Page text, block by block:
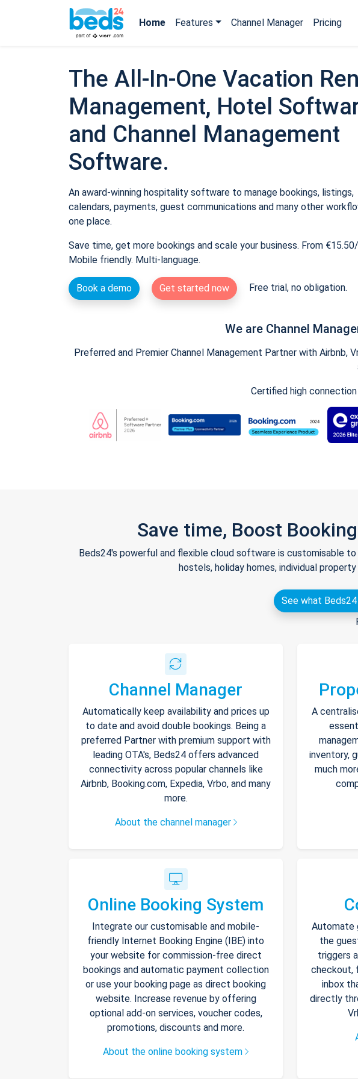
Home Features Channel Manager Pricing
The All-In-One Vacation
Management, Hotel
and Channel Management
Software.
An award-winning hospitality software to manage bookings, listings,
calendars, payments, guest communications and many other
one place.
Save time, get more bookings and scale your business. From
Mobile friendly. Multi-language.
Book a demo Get started now Free trial, no obligation.
We are Channel
Preferred and Premier Channel Management Partner with
Certified high
Save time, Boost
Beds24's powerful and flexible cloud software is customisable
hostels, holiday homes, individual
See what
Channel Manager
Automatically keep availability and prices up
to date and avoid double bookings. Being a
preferred Partner with premium support with
leading OTA's, Beds24 offers advanced
connectivity across popular channels like
Airbnb, Booking.com, Expedia, Vrbo, and many
more.
About the channel manager
A
inventory,
much
Online Booking System
Integrate our customisable and mobile-
friendly Internet Booking Engine (IBE) into
your website for commission-free direct
bookings and automatic payment collection
or use your booking page as direct booking
website. Increase revenue by offering
optional add-on services, voucher codes,
promotions, discounts and more.
About the online booking system
Automate
the
triggers
checkout,
inbox
directly